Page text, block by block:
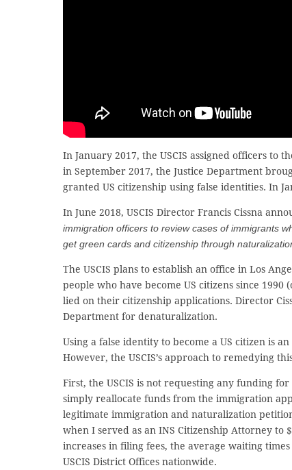
In January 2017, the USCIS assigned officers to
in September 2017, the Justice Department
granted US citizenship using false identities. In
In June 2018, USCIS Director Francis Cissna
immigration officers to review cases of immigrants
get green cards and citizenship through
The USCIS plans to establish an office in Los
people who have become US citizens since
lied on their citizenship applications. Director
Department for denaturalization.
Using a false identity to become a US citizen is
However, the USCIS’s approach to remedying
First, the USCIS is not requesting any funding
simply reallocate funds from the immigration
legitimate immigration and naturalization
when I served as an INS Citizenship Attorney to
increases in filing fees, the average waiting
USCIS District Offices nationwide.